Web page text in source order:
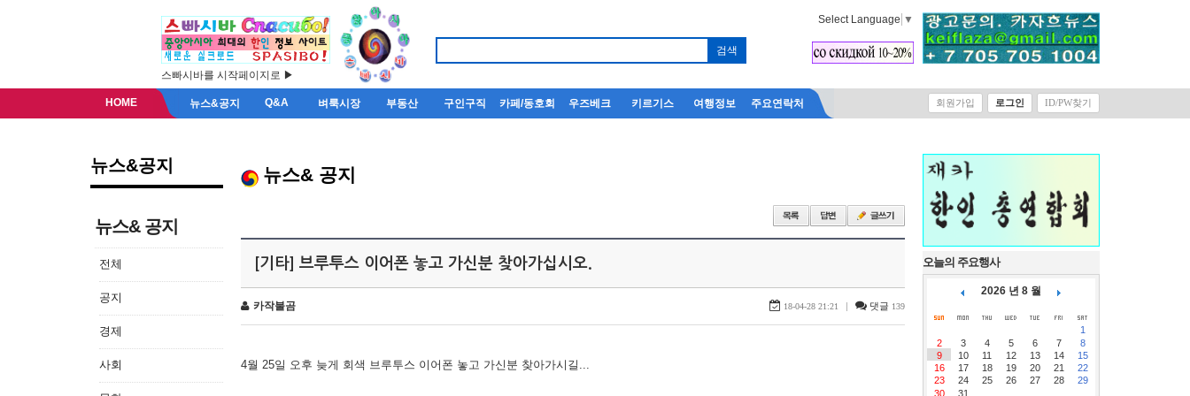
스빠시바를 시작페이지로 ▶
Select Language ▼
HOME 뉴스&공지 Q&A 벼룩시장 부동산 구인구직 카페/동호회 우즈베크 키르기스 여행정보 주요연락처 회원가입 로그인 ID/PW찾기
뉴스&공지
뉴스& 공지
전체
공지
경제
사회
뉴스& 공지
[기타] 브루투스 이어폰 놓고 가신분 찾아가십시오.
카작불곰 18-04-28 21:21 | 댓글 139
4월 25일 오후 늦게 회색 브루투스 이어폰 놓고 가신분 찾아가시길...
오늘의 주요행사
2026 년 8 월
1
2
3 4 5 6 7
8
9
10 11 12 13 14
15
16
17 18 19 20 21
22
23
24 25 26 27 28
29
30
31